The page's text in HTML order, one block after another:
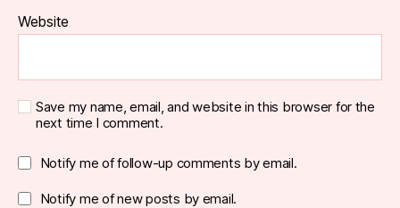
Website
Save my name, email, and website in this browser for the
next time I comment.
Notify me of follow-up comments by email.
Notify me of new posts by email.